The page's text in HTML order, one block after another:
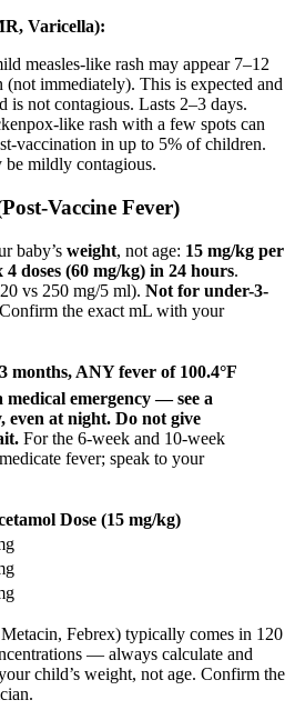
Varicella):
measles-like rash may appear 7–12
(not immediately). This is expected and
is not contagious. Lasts 2–3 days.
like rash with a few spots can
vaccination in up to 5% of children.
mildly contagious.
Vaccine Fever)
baby’s weight, not age: 15 mg/kg per
4 doses (60 mg/kg) in 24 hours.
vs 250 mg/5 ml). Not for under-3-
Confirm the exact mL with your
ANY fever of 100.4°F
medical emergency — see a
even at night. Do not give
For the 6-week and 10-week
fever; speak to your
Dose (15 mg/kg)
Febrex) typically comes in 120
— always calculate and
child’s weight, not age. Confirm the